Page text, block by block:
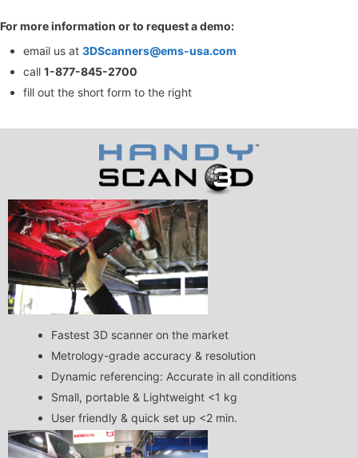
For more information or to request a demo:
email us at 3DScanners@ems-usa.com
call 1-877-845-2700
fill out the short form to the right
Fastest 3D scanner on the market
Metrology-grade accuracy & resolution
Dynamic referencing: Accurate in all conditions
Small, portable & Lightweight <1 kg
User friendly & quick set up <2 min.